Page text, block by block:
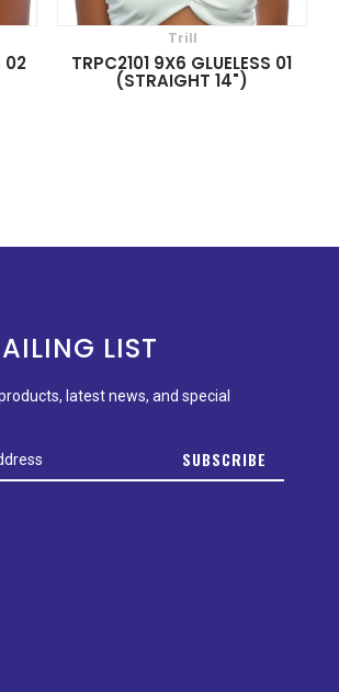
02
Trill
TRPC2101 9X6 GLUELESS 01
(STRAIGHT 14")
LIST
latest news, and special
SUBSCRIBE